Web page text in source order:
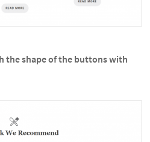
the shape of the buttons with